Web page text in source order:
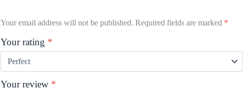
Your email address will not be published. Required fields are marked *
Your rating *
Your review *